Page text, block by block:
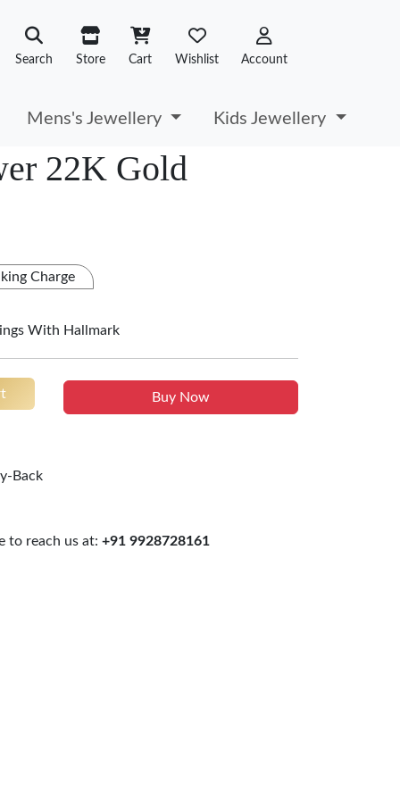
Search Store Cart Wishlist Account
Mens's Jewellery Kids Jewellery
22K Gold
Charge
With Hallmark
Buy Now
Back
to reach us at: +91 9928728161